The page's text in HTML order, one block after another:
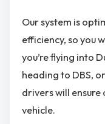
Our system is
efficiency, so you
you’re flying into
heading to DBS,
drivers will
vehicle.